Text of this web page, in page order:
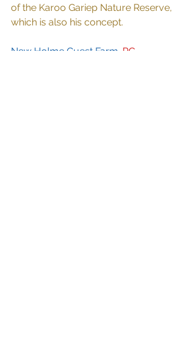
of the Karoo Gariep Nature Reserve,
which is also his concept.
New Holme Guest Farm. PC